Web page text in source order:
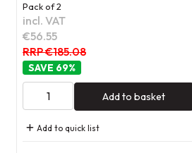
Pack of 2
incl. VAT
€56.55
RRP €185.08
69%
Add to basket
Add to quick list